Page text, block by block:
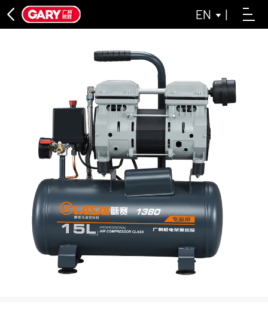
EN |
DIRECT CONNECTION SERIES
ASL DIRECT-CONNECTED AIR COMPRESSOR SERIES
LAISAI INDUSTRIAL GREY SERIES
OIL-FREE MACHINE SERIES
LAISAI OIL-FREE AIR COMPRESSOR SERIES
ASL OIL-FREE AIR COMPRESSOR SERIES
BELT CONVEYOR SERIES
CLOSE